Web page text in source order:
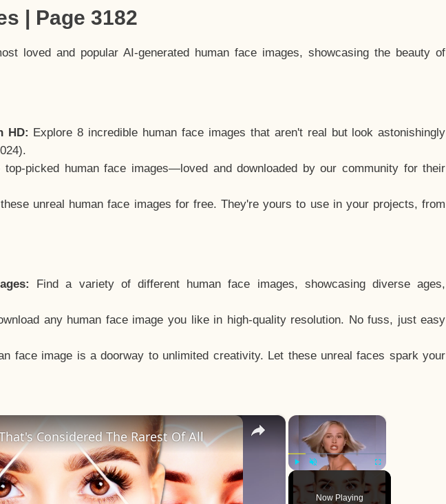
| Page 3182
loved and popular AI-generated human face images, showcasing the beauty of
HD: Explore 8 incredible human face images that aren't real but look astonishingly
top-picked human face images—loved and downloaded by our community for their
unreal human face images for free. They're yours to use in your projects, from
Find a variety of different human face images, showcasing diverse ages,
any human face image you like in high-quality resolution. No fuss, just easy
face image is a doorway to unlimited creativity. Let these unreal faces spark your
×
Fullscreen
Now Playing
×
Considered The Rarest Of All